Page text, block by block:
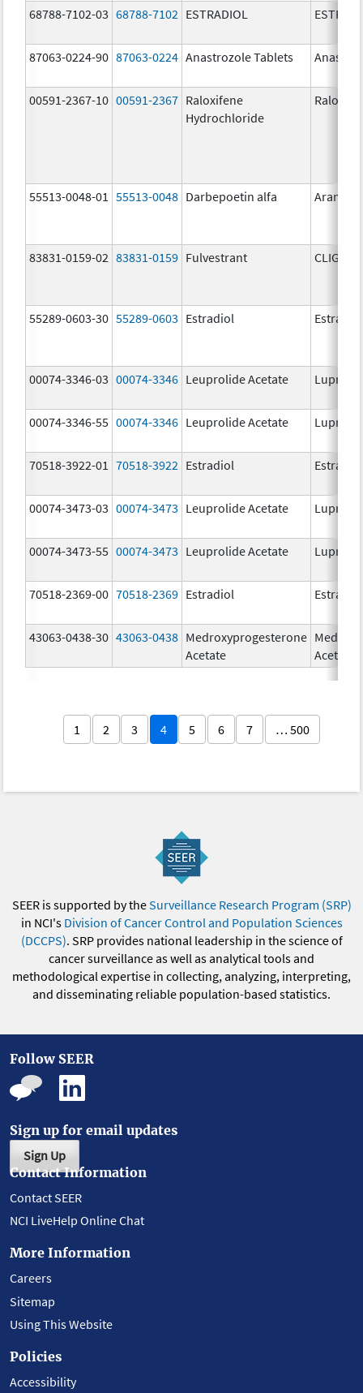
68788-7102-03 68788-7102 ESTRADIOL
87063-0224-90 87063-0224 Anastrozole Tablets
00591-2367-10 00591-2367 Raloxifene
Hydrochloride
55513-0048-01 55513-0048 Darbepoetin alfa Aranesp
83831-0159-02 83831-0159 Fulvestrant
55289-0603-30 55289-0603 Estradiol Estradiol
00074-3346-03 00074-3346 Leuprolide Acetate Lupron
00074-3346-55 00074-3346 Leuprolide Acetate Lupron
70518-3922-01 70518-3922 Estradiol Estradiol
00074-3473-03 00074-3473 Leuprolide Acetate Lupron
00074-3473-55 00074-3473 Leuprolide Acetate Lupron
70518-2369-00 70518-2369 Estradiol Estradiol
43063-0438-30 43063-0438 Medroxyprogesterone
Acetate
Acetate
1 2 3 4 5 6 7 … 500
SEER is supported by theSurveillance Research Program (SRP)
in NCI's Division of Cancer Control and Population Sciences
(DCCPS). SRP provides national leadership in the science of
cancer surveillance as well as analytical tools and
methodological expertise in collecting, analyzing, interpreting,
and disseminating reliable population-based statistics.
Follow SEER
Sign up for email updates
Sign Up
Contact Information
Contact SEER
NCI LiveHelp Online Chat
More Information
Careers
Sitemap
Using This Website
Policies
Accessibility